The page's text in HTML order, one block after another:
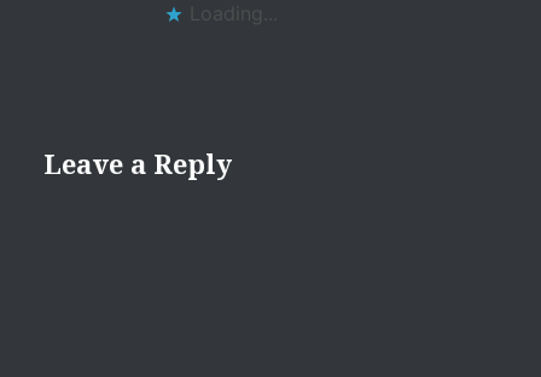
Loading...
Leave a Reply